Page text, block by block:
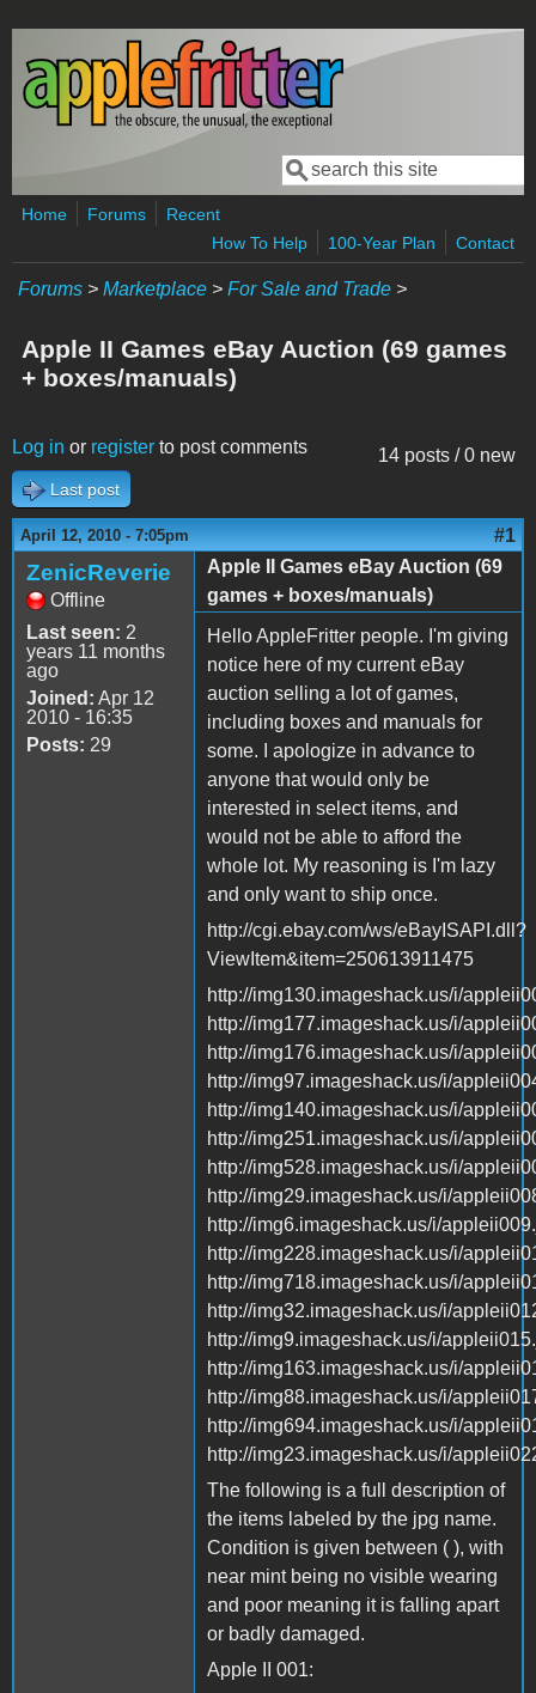
Skip to main content
Search form
Search
Home Forums
Recent
How To Help
100-Year Plan Contact
Forums > Marketplace > For Sale and Trade >
Apple II Games eBay Auction (69 games
+ boxes/manuals)
14 posts / 0 new
Log in or register to post comments
Last post
April 12, 2010 - 7:05pm #1
ZenicReverie
Offline
Last seen: 2
years 11 months
ago
Joined: Apr 12
2010 - 16:35
Posts: 29
Apple II Games eBay Auction (69
games + boxes/manuals)
Hello AppleFritter people. I'm giving
notice here of my current eBay
auction selling a lot of games,
including boxes and manuals for
some. I apologize in advance to
anyone that would only be
interested in select items, and
would not be able to afford the
whole lot. My reasoning is I'm lazy
and only want to ship once.
http://cgi.ebay.com/ws/eBayISAPI.dll?
ViewItem&item=250613911475
http://img130.imageshack.us/i/
http://img177.imageshack.us/i/
http://img176.imageshack.us/i/
http://img97.imageshack.us/i/
http://img140.imageshack.us/i/
http://img251.imageshack.us/i/
http://img528.imageshack.us/i/
http://img29.imageshack.us/i/
http://img6.imageshack.us/i/
http://img228.imageshack.us/i/
http://img718.imageshack.us/i/
http://img32.imageshack.us/i/
http://img9.imageshack.us/i/
http://img163.imageshack.us/i/
http://img88.imageshack.us/i/
http://img694.imageshack.us/i/
http://img23.imageshack.us/i/
The following is a full description of
the items labeled by the jpg name.
Condition is given between ( ), with
near mint being no visible wearing
and poor meaning it is falling apart
or badly damaged.
Apple II 001: